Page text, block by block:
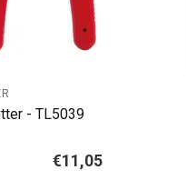
- TL5039
€11,05